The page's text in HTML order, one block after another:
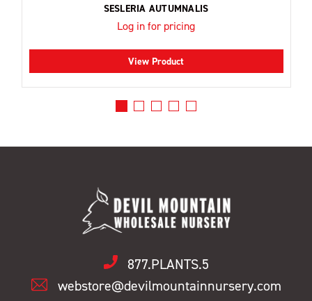
SESLERIA AUTUMNALIS
Log in for pricing
View Product
877.PLANTS.5
webstore@devilmountainnursery.com